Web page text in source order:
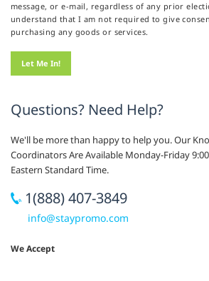
message, or e-mail, regardless of any prior
understand that I am not required to give
purchasing any goods or services.
Questions? Need Help?
We'll be more than happy to help you. Our
Coordinators Are Available Monday-Friday 9:00
Eastern Standard Time.
1(888) 407-3849
info@staypromo.com
We Accept